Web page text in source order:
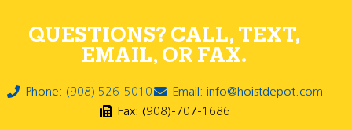
QUESTIONS? CALL, TEXT,
EMAIL, OR FAX.
Phone: (908) 526-5010
Email: info@hoistdepot.com
Fax: (908)-707-1686